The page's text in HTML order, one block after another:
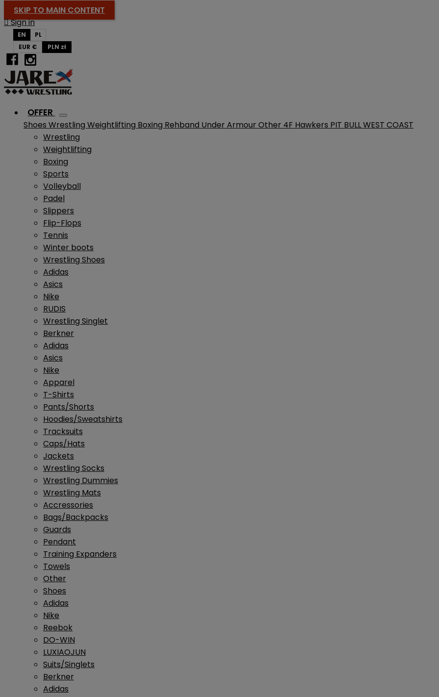
SKIP TO MAIN CONTENT
Sign in
EN
PL
EUR €
PLN zł
OFFER
Shoes Wrestling Weightlifting Boxing Rehband Under Armour Other 4F Hawkers PIT BULL WEST COAST
Wrestling
Weightlifting
Boxing
Sports
Volleyball
Padel
Slippers
Flip-Flops
Tennis
Winter boots
Wrestling Shoes
Adidas
Asics
Nike
RUDIS
Wrestling Singlet
Berkner
Adidas
Asics
Nike
Apparel
T-Shirts
Pants/Shorts
Hoodies/Sweatshirts
Tracksuits
Caps/Hats
Jackets
Wrestling Socks
Wrestling Dummies
Wrestling Mats
Accressories
Bags/Backpacks
Guards
Pendant
Training Expanders
Towels
Other
Shoes
Adidas
Nike
Reebok
DO-WIN
LUXIAOJUN
Suits/Singlets
Berkner
Adidas